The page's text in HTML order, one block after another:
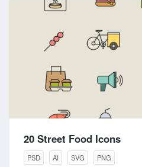
20 Street Food Icons
PSD AI SVG PNG